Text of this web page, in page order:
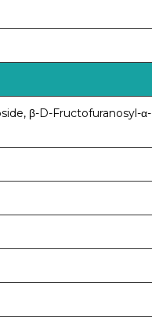
β-D-Fructofuranosyl-